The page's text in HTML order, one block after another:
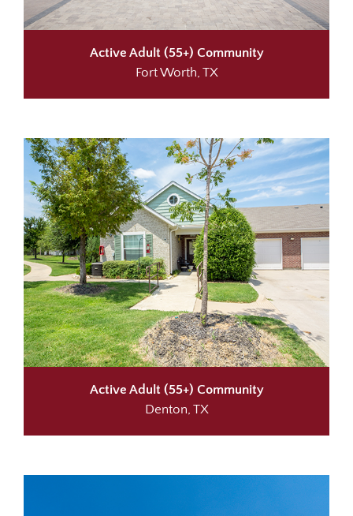
Active Adult (55+) Community
Fort Worth, TX
Active Adult (55+) Community
Denton, TX